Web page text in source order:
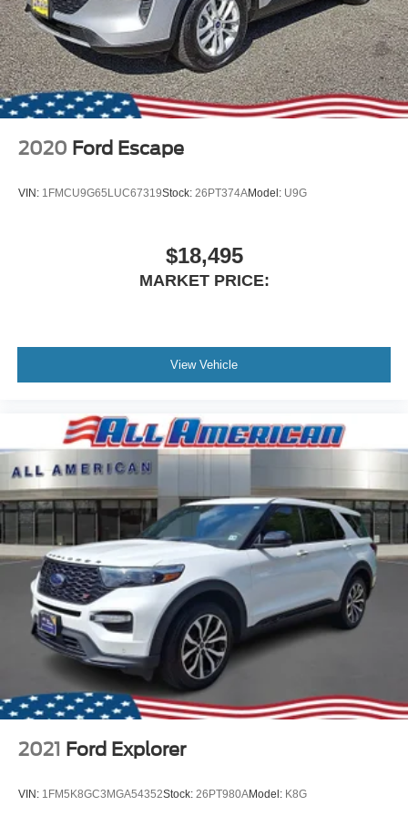
Lip Spoiler
Perimeter/Approach Lights
Power Liftgate Rear Cargo Access
Speed Sensitive Variable Intermittent Wipers
Steel Spare Wheel
Tires: P255/65R18 AS BSW -inc: mini spare
Wheels: 18" 5-Spoke Silver-Painted Aluminum
2020 Ford Escape
VIN: 1FMCU9G65LUC67319Stock: 26PT374AModel: U9G
$18,495
MARKET PRICE:
View Vehicle
2021 Ford Explorer
VIN: 1FM5K8GC3MGA54352Stock: 26PT980AModel: K8G